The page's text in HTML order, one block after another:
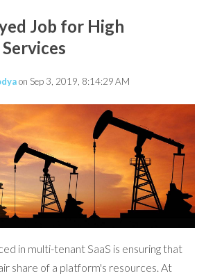
Job for High
on Sep 3, 2019, 8:14:29 AM
in multi-tenant SaaS is ensuring that
share of a platform's resources. At